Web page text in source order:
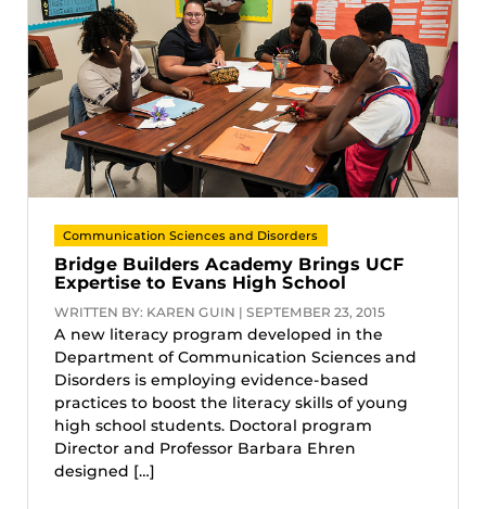
Communication Sciences and Disorders
Bridge Builders Academy Brings UCF
Expertise to Evans High School
WRITTEN BY: KAREN GUIN | SEPTEMBER 23, 2015
A new literacy program developed in the
Department of Communication Sciences and
Disorders is employing evidence-based
practices to boost the literacy skills of young
high school students. Doctoral program
Director and Professor Barbara Ehren
designed […]